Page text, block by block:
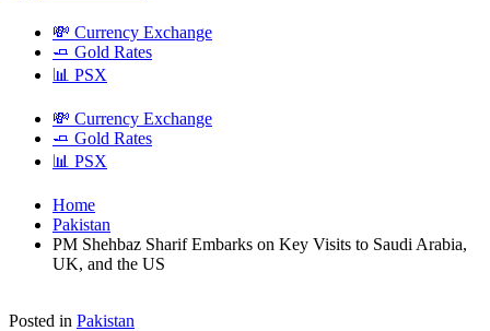
💸 Currency Exchange
🧈 Gold Rates
📊 PSX
💸 Currency Exchange
🧈 Gold Rates
📊 PSX
Home
Pakistan
PM Shehbaz Sharif Embarks on Key Visits to Saudi Arabia,
UK, and the US
Posted in Pakistan